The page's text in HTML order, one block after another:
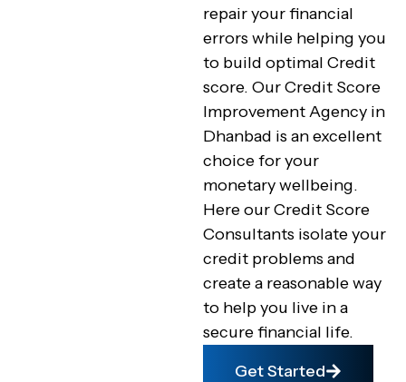
repair your financial
errors while helping you
to build optimal Credit
score. Our Credit Score
Improvement Agency in
Dhanbad is an excellent
choice for your
monetary wellbeing.
Here our Credit Score
Consultants isolate your
credit problems and
create a reasonable way
to help you live in a
secure financial life.
Get Started